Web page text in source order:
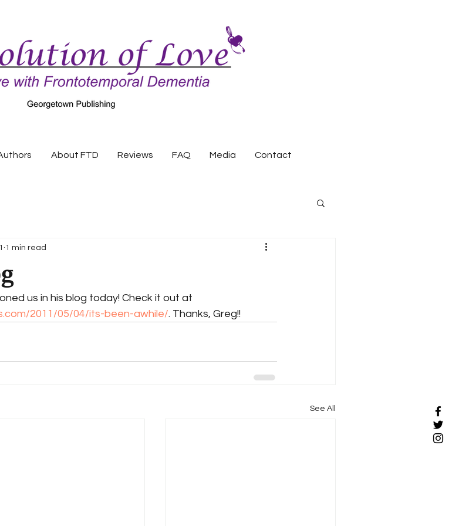
About FTD Reviews FAQ Media Contact
1 min read
us in his blog today! Check it out at
2011/05/04/its-been-awhile/. Thanks, Greg!!
See All